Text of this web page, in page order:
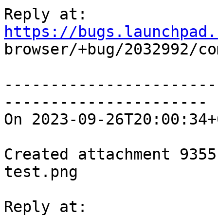
https://
browser/+bug/2032992/
----------------------
On 2023-09-
Created attachment
test.png